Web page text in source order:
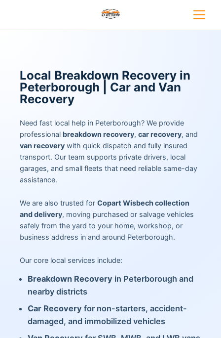
Local Breakdown Recovery in
Peterborough | Car and Van
Recovery
Need fast local help in Peterborough? We provide
professional breakdown recovery, car recovery, and
van recovery with quick dispatch and fully insured
transport. Our team supports private drivers, local
garages, and small fleets that need reliable same-day
assistance.
We are also trusted for Copart Wisbech collection
and delivery, moving purchased or salvage vehicles
safely from the yard to your home, workshop, or
business address in and around Peterborough.
Our core local services include:
Breakdown Recovery in Peterborough and
nearby districts
Car Recovery for non-starters, accident-
damaged, and immobilized vehicles